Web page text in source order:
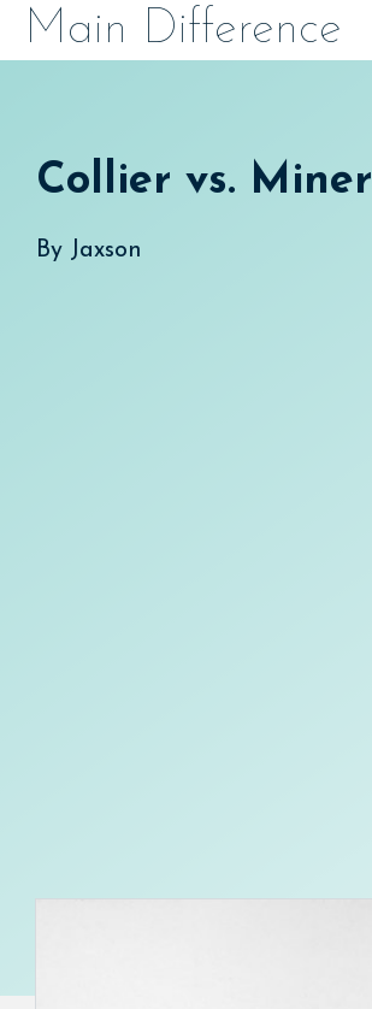
SkipMain Difference
Collier vs. Miner
By Jaxson